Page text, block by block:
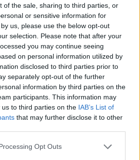
of the sale, sharing to third parties, or
or sensitive information for
us, please use the below opt-out
selection. Please note that after your
you may continue seeing
on personal information utilized by
disclosed to third parties prior to
separately opt-out of the further
information by third parties on the
participants. This information may
to third parties on the IAB’s List of
that may further disclose it to other
Opt Outs